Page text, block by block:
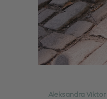
Aleksandra